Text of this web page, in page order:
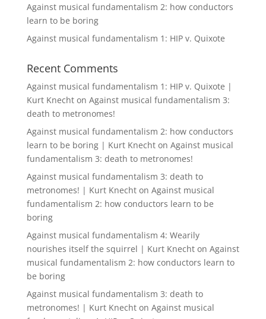
Against musical fundamentalism 2: how conductors
learn to be boring
Against musical fundamentalism 1: HIP v. Quixote
Recent Comments
Against musical fundamentalism 1: HIP v. Quixote |
Kurt Knechton Against musical fundamentalism 3:
death to metronomes!
Against musical fundamentalism 2: how conductors
learn to be boring | Kurt Knechton Against musical
fundamentalism 3: death to metronomes!
Against musical fundamentalism 3: death to
metronomes! | Kurt Knechton Against musical
fundamentalism 2: how conductors learn to be
boring
Against musical fundamentalism 4: Wearily
nourishes itself the squirrel | Kurt Knechton Against
musical fundamentalism 2: how conductors learn to
be boring
Against musical fundamentalism 3: death to
metronomes! | Kurt Knechton Against musical